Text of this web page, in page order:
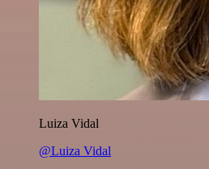
Luiza Vidal
@Luiza Vidal